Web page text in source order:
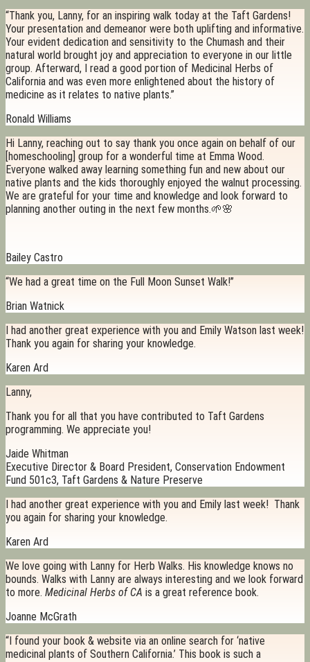
“Thank you, Lanny, for an inspiring walk today at the Taft Gardens!
Your presentation and demeanor were both uplifting and informative.
Your evident dedication and sensitivity to the Chumash and their
natural world brought joy and appreciation to everyone in our little
group. Afterward, I read a good portion of Medicinal Herbs of
California and was even more enlightened about the history of
medicine as it relates to native plants.”
Ronald Williams
Hi Lanny, reaching out to say thank you once again on behalf of our
[homeschooling] group for a wonderful time at Emma Wood.
Everyone walked away learning something fun and new about our
native plants and the kids thoroughly enjoyed the walnut processing.
We are grateful for your time and knowledge and look forward to
planning another outing in the next few months.🌱🌸
Bailey Castro
“We had a great time on the Full Moon Sunset Walk!”
Brian Watnick
I had another great experience with you and Emily Watson last week!
Thank you again for sharing your knowledge.
Karen Ard
Lanny,
Thank you for all that you have contributed to Taft Gardens
programming. We appreciate you!
Jaide Whitman
Executive Director & Board President, Conservation Endowment
Fund 501c3, Taft Gardens & Nature Preserve
I had another great experience with you and Emily last week! Thank
you again for sharing your knowledge.
Karen Ard
We love going with Lanny for Herb Walks. His knowledge knows no
bounds. Walks with Lanny are always interesting and we look forward
to more. Medicinal Herbs of CA is a great reference book.
Joanne McGrath
“I found your book & website via an online search for ‘native
medicinal plants of Southern California.’ This book is such a